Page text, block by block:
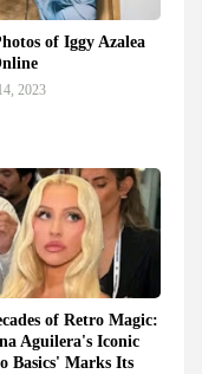
of Iggy Azalea
2023
of Retro Magic:
Aguilera's Iconic
Basics' Marks Its